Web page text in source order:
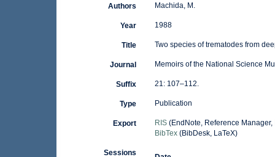
Authors Machida, M.
Year 1988
Title Two species of trematodes from
Journal Memoirs of the National Science
Suffix 21: 107–112.
Type Publication
Export RIS(EndNote, Reference Manager,
BibTex(BibDesk, LaTeX)
Sessions